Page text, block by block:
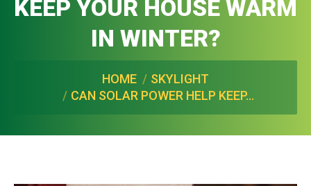
KEEP YOUR HOUSE WARM
IN WINTER?
HOME
SKYLIGHT
CAN SOLAR POWER HELP KEEP…